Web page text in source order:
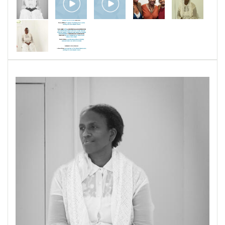
Woolford and Sadie Woolford perform the
parts of historical figures Harriet Tubman,
Patrisse Cullors, Rosa Parks, and Fannie Lou
Hamer. They have presented parts of this
theater piece at the Martin Luther King Jr.
Memorial Library in Washington, DC; The
Baltimore, Maryland; and St. John Baptist
Church of Columbia, Maryland. In 2026,
Pamela Woolford has been awarded a Maryland
State Arts Council Creativity Grant to develop
aspects of a theater piece featuring her Harriet
Tubman performance for touring.
Sometimey Men